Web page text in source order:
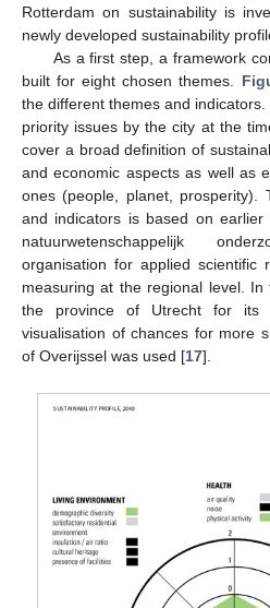
Rotterdam on sustainability is
newly developed sustainability
As a first step, a framework
built for eight chosen themes.
the different themes and
priority issues by the city at the
cover a broad definition of
and economic aspects as well as
ones (people, planet, prosperity).
and indicators is based on
natuurwetenschappelijk
organisation for applied scientific
measuring at the regional level.
the province of Utrecht for its
visualisation of chances for more
of Overijssel was used [17].